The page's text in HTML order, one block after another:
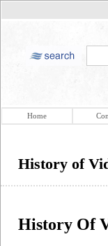
Home
History of
History Of